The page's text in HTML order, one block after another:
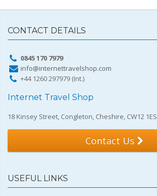
CONTACT DETAILS
0845 170 7979
info@internettravelshop.com
+44 1260 297979 (Int.)
Internet Travel Shop
18 Kinsey Street, Congleton, Cheshire, CW12 1ES
Contact Us
USEFUL LINKS